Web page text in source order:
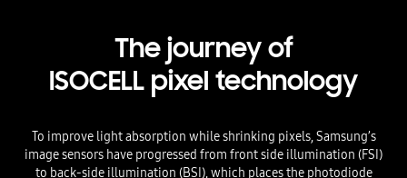
The journey of
ISOCELL pixel technology
To improve light absorption while shrinking pixels, Samsung’s
image sensors have progressed from front side illumination (FSI)
to back-side illumination (BSI), which places the photodiode